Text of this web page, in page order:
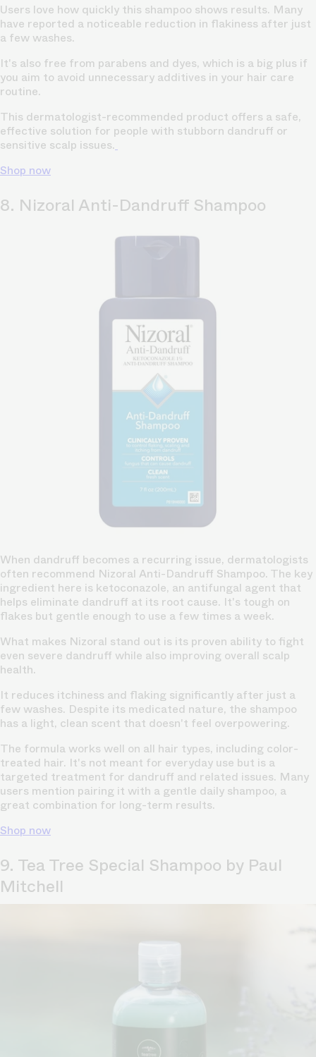
Users love how quickly this shampoo shows results. Many
have reported a noticeable reduction in flakiness after just
a few washes.
It's also free from parabens and dyes, which is a big plus if
you aim to avoid unnecessary additives in your hair care
routine.
This dermatologist-recommended product offers a safe,
effective solution for people with stubborn dandruff or
sensitive scalp issues.
Shop now
8. Nizoral Anti-Dandruff Shampoo
When dandruff becomes a recurring issue, dermatologists
often recommend Nizoral Anti-Dandruff Shampoo. The key
ingredient here is ketoconazole, an antifungal agent that
helps eliminate dandruff at its root cause. It's tough on
flakes but gentle enough to use a few times a week.
What makes Nizoral stand out is its proven ability to fight
even severe dandruff while also improving overall scalp
health.
It reduces itchiness and flaking significantly after just a
few washes. Despite its medicated nature, the shampoo
has a light, clean scent that doesn't feel overpowering.
The formula works well on all hair types, including color-
treated hair. It's not meant for everyday use but is a
targeted treatment for dandruff and related issues. Many
users mention pairing it with a gentle daily shampoo, a
great combination for long-term results.
Shop now
9. Tea Tree Special Shampoo by Paul
Mitchell